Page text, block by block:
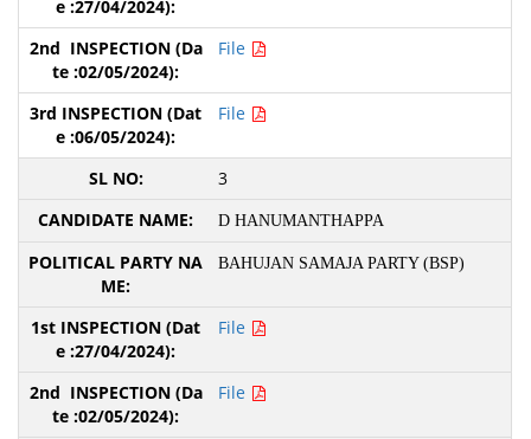
File
File
3
D HANUMANTHAPPA
BAHUJAN SAMAJA PARTY (BSP)
File
File